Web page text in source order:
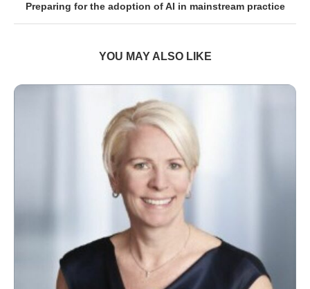
Preparing for the adoption of AI in mainstream practice
YOU MAY ALSO LIKE